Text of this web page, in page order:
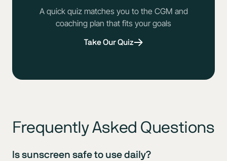
A quick quiz matches you to the CGM and
coaching plan that fits your goals
Take Our Quiz
Frequently Asked Questions
Is sunscreen safe to use daily?